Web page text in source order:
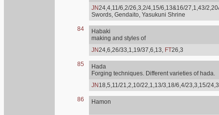
JN24,4,11/6,2/26,3,2/4,15/6,13&16/27,1,43/
Swords, Gendaito, Yasukuni Shrine
84
Habaki
making and styles of
JN24,6,26/33,1,19/37,6,13, FT26,3
85
Hada
Forging techniques. Different varieties of hada.
JN 18,5,11/21,2,10/22,1,13/3,18/6,4/23,3,15/
86 Hamon